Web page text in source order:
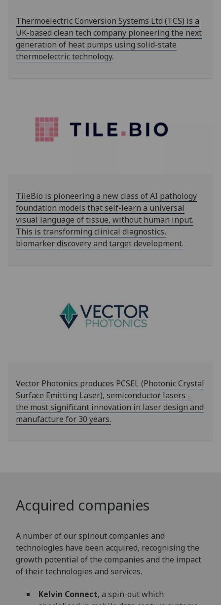
Thermoelectric Conversion Systems Ltd (TCS) is a
UK-based clean tech company pioneering the next
generation of heat pumps using solid-state
thermoelectric technology.
TileBio is pioneering a new class of AI pathology
foundation models that self-learn a universal
visual language of tissue, without human input.
This is transforming clinical diagnostics,
biomarker discovery and target development.
Vector Photonics produces PCSEL (Photonic Crystal
Surface Emitting Laser), semiconductor lasers –
the most significant innovation in laser design and
manufacture for 30 years.
Acquired companies
A number of our spinout companies and
technologies have been acquired, recognising the
growth potential of the companies and the impact
of their technologies and services.
Kelvin Connect, a spin-out which